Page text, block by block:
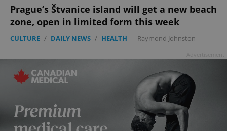
Prague’s Štvanice island will get a new beach
zone, open in limited form this week
CULTURE / DAILY NEWS / HEALTH - Raymond Johnston